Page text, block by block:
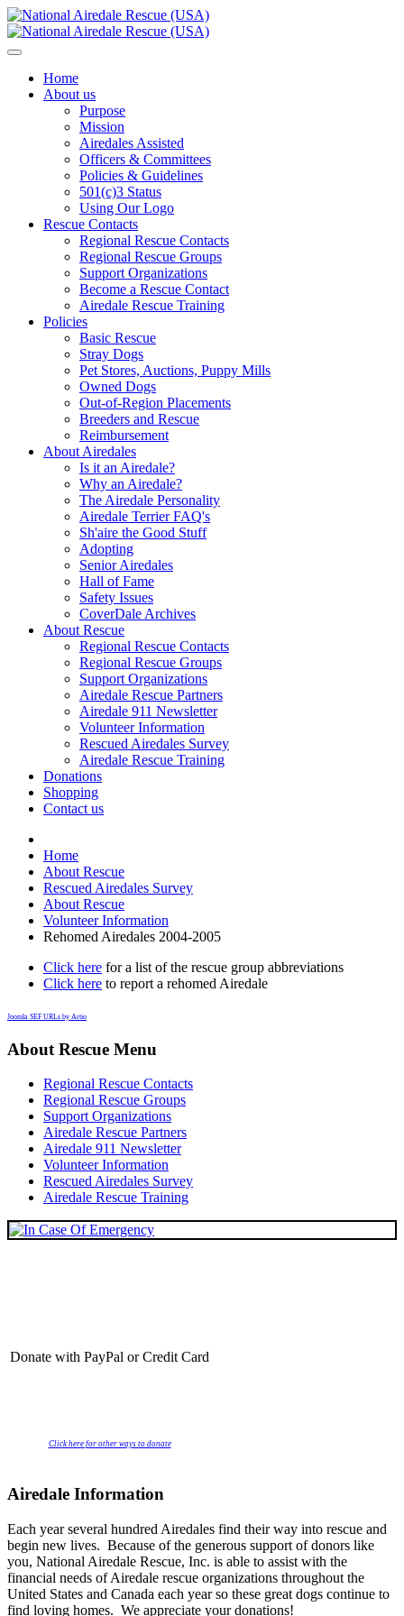
Home
About us
Purpose
Mission
Airedales Assisted
Officers & Committees
Policies & Guidelines
501(c)3 Status
Using Our Logo
Rescue Contacts
Regional Rescue Contacts
Regional Rescue Groups
Support Organizations
Become a Rescue Contact
Airedale Rescue Training
Policies
Basic Rescue
Stray Dogs
Pet Stores, Auctions, Puppy Mills
Owned Dogs
Out-of-Region Placements
Breeders and Rescue
Reimbursement
About Airedales
Is it an Airedale?
Why an Airedale?
The Airedale Personality
Airedale Terrier FAQ's
Sh'aire the Good Stuff
Adopting
Senior Airedales
Hall of Fame
Safety Issues
CoverDale Archives
About Rescue
Regional Rescue Contacts
Regional Rescue Groups
Support Organizations
Airedale Rescue Partners
Airedale 911 Newsletter
Volunteer Information
Rescued Airedales Survey
Airedale Rescue Training
Donations
Shopping
Contact us
Home
About Rescue
Rescued Airedales Survey
About Rescue
Volunteer Information
Rehomed Airedales 2004-2005
Click here for a list of the rescue group abbreviations
Click here to report a rehomed Airedale
Joomla SEF URLs by Artio
About Rescue Menu
Regional Rescue Contacts
Regional Rescue Groups
Support Organizations
Airedale Rescue Partners
Airedale 911 Newsletter
Volunteer Information
Rescued Airedales Survey
Airedale Rescue Training
Donate with PayPal or Credit Card
Click here for other ways to donate
Airedale Information
Each year several hundred Airedales find their way into rescue and
begin new lives. Because of the generous support of donors like
you, National Airedale Rescue, Inc. is able to assist with the
financial needs of Airedale rescue organizations throughout the
United States and Canada each year so these great dogs continue to
find loving homes. We appreciate your donations!